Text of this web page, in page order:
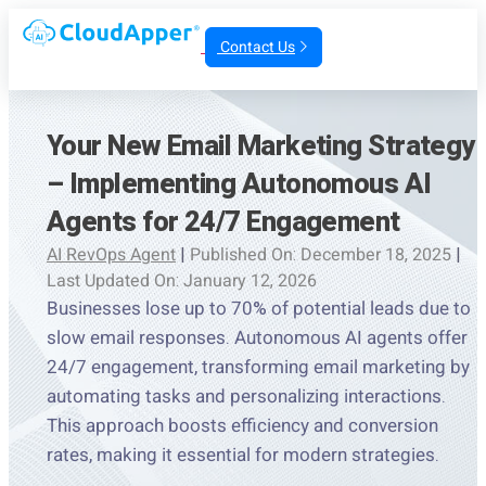
Contact Us
Your New Email Marketing Strategy
– Implementing Autonomous AI
Agents for 24/7 Engagement
AI RevOps Agent| Published On: December 18, 2025 |
Last Updated On: January 12, 2026
Businesses lose up to 70% of potential leads due to
slow email responses. Autonomous AI agents offer
24/7 engagement, transforming email marketing by
automating tasks and personalizing interactions.
This approach boosts efficiency and conversion
rates, making it essential for modern strategies.